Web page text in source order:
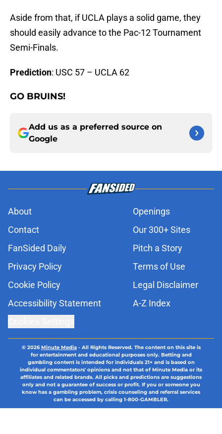
Aside from that, if UCLA plays a solid game, they
should easily advance to the Pac-12 Tournament
Semi-Finals.
Prediction: USC 57 – UCLA 62
GO BRUINS!
Add us as a preferred source on
Google
About
Openings
Contact
Our 300+ Sites
FanSided Daily
Pitch a Story
Privacy Policy
Terms of Use
Cookie Policy
Legal Disclaimer
Accessibility Statement
A-Z Index
© 2026Minute Media- All Rights Reserved. The content on this site is
for entertainment and educational purposes only. Betting and
gambling content is intended for individuals 21+ and is based on
individual commentators' opinions and not that of Minute Media or its
affiliates and related brands. All picks and predictions are suggestions
only and not a guarantee of success or profit. If you or someone you
know has a gambling problem, crisis counseling and referral services
can be accessed by calling 1-800-GAMBLER.